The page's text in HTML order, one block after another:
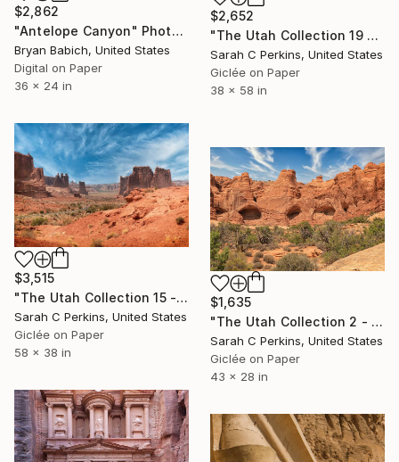
$2,652
"The Utah Collection 19 - Limited Edition of 25" Photograph
Sarah C Perkins, United States
Giclée on Paper
38 x 58 in
$2,862
"Antelope Canyon" Photograph
Bryan Babich, United States
Digital on Paper
36 x 24 in
$3,515
"The Utah Collection 15 - Limited Edition of 25" Photograph
Sarah C Perkins, United States
Giclée on Paper
58 x 38 in
$1,635
"The Utah Collection 2 - Limited Edition of 25" Photograph
Sarah C Perkins, United States
Giclée on Paper
43 x 28 in